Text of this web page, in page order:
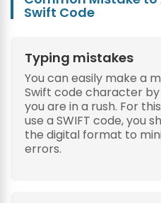
Swift Code
Typing mistakes
You can easily make a
Swift code character
you are in a rush. For
use a SWIFT code, you
the digital format to
errors.